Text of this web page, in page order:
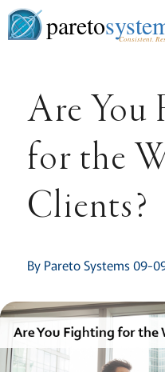
pareto Consistent.
Are You
for the
Clients?
By Pareto Systems 09-